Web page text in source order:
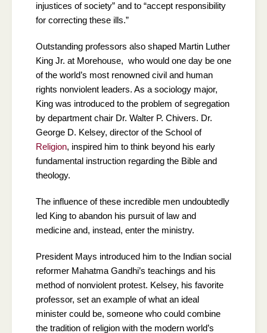
injustices of society” and to “accept responsibility
for correcting these ills.”
Outstanding professors also shaped Martin Luther
King Jr. at Morehouse, who would one day be one
of the world’s most renowned civil and human
rights nonviolent leaders. As a sociology major,
King was introduced to the problem of segregation
by department chair Dr. Walter P. Chivers. Dr.
George D. Kelsey, director of the School of
Religion, inspired him to think beyond his early
fundamental instruction regarding the Bible and
theology.
The influence of these incredible men undoubtedly
led King to abandon his pursuit of law and
medicine and, instead, enter the ministry.
President Mays introduced him to the Indian social
reformer Mahatma Gandhi’s teachings and his
method of nonviolent protest. Kelsey, his favorite
professor, set an example of what an ideal
minister could be, someone who could combine
the tradition of religion with the modern world’s